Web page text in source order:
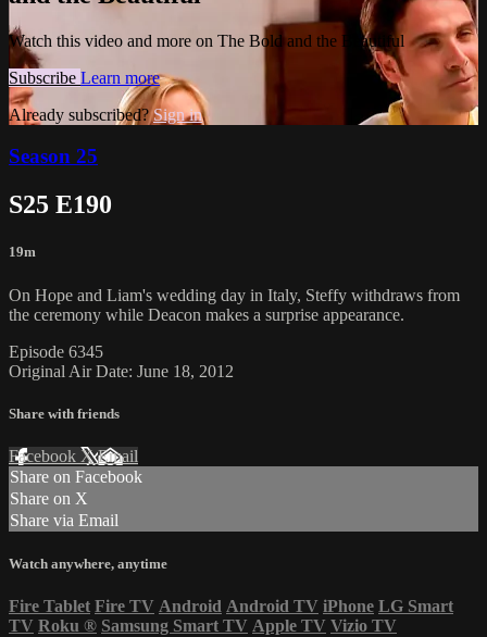
Watch this video and more on The Bold and the Beautiful
Subscribe Learn more
Already subscribed?Sign in
Season 25
S25 E190
19m
On Hope and Liam's wedding day in Italy, Steffy withdraws from
the ceremony while Deacon makes a surprise appearance.
Episode 6345
Original Air Date: June 18, 2012
Share with friends
Facebook XEmail
Share on Facebook
Share on X
Share via Email
Watch anywhere, anytime
Fire Tablet Fire TV Android Android TV iPhone LG Smart
TV Roku ® Samsung Smart TV Apple TV Vizio TV